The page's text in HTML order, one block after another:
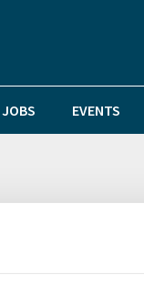
JOBS EVENTS